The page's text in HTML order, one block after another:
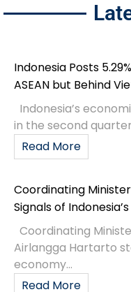
Indonesia Posts
ASEAN but Behind
Indonesia’s
in the second
Read More
Coordinating
Signals of
Coordinating
Airlangga Hartarto
economy...
Read More